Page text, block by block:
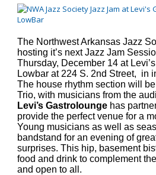
The Northwest Arkansas Jazz
hosting it’s next Jazz Jam
Thursday, December 14 at
Lowbar at 224 S. 2nd Street, in
The house rhythm section will
Trio, with musicians from the
Levi’s Gastroloungehas
provide the perfect venue for a
Young musicians as well as
bandstand for an evening of
surprises. This hip, basement
food and drink to complement
and open to all.